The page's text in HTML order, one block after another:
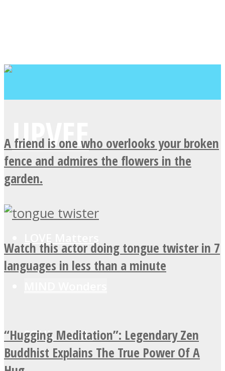
SOUL Mends
A friend is one who overlooks your broken
fence and admires the flowers in the
garden.
Watch this actor doing tongue twister in 7
languages in less than a minute
“Hugging Meditation”: Legendary Zen
Buddhist Explains The True Power Of A